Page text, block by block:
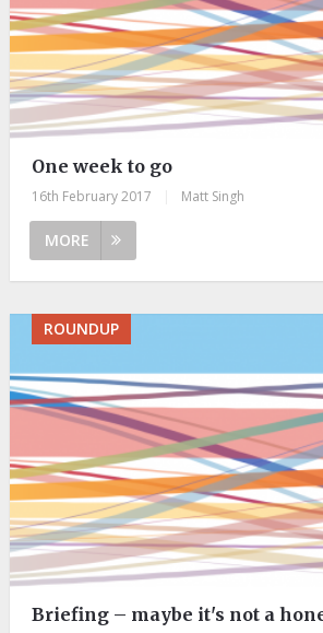
One week to go
16th February 2017 Matt Singh
MORE
ROUNDUP
Briefing – maybe it's not a